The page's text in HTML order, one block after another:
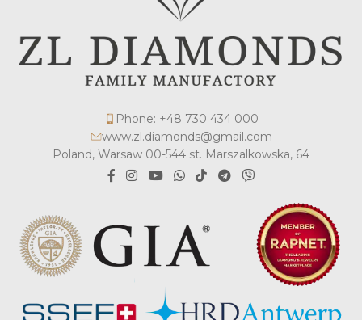
Phone: +48 730 434 000
www.zl.diamonds@gmail.com
Poland, Warsaw 00-544 st. Marszalkowska, 64